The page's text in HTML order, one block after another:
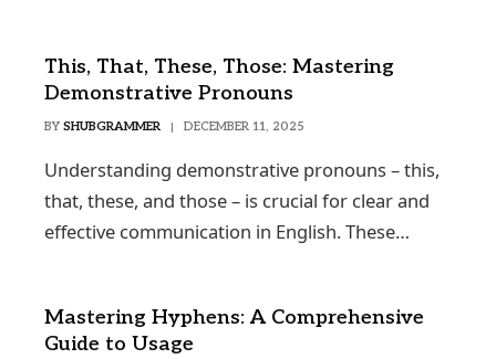
This, That, These, Those: Mastering
Demonstrative Pronouns
BY SHUBGRAMMER DECEMBER 11, 2025
Understanding demonstrative pronouns – this,
that, these, and those – is crucial for clear and
effective communication in English. These…
Mastering Hyphens: A Comprehensive
Guide to Usage